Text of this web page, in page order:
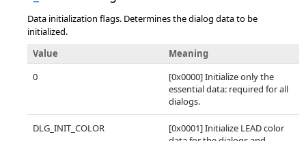
Data initialization flags. Determines the dialog data to be
initialized.
Value
Meaning
0
[0x0000] Initialize only the
essential data: required for all
dialogs.
DLG_INIT_COLOR
[0x0001] Initialize LEAD color